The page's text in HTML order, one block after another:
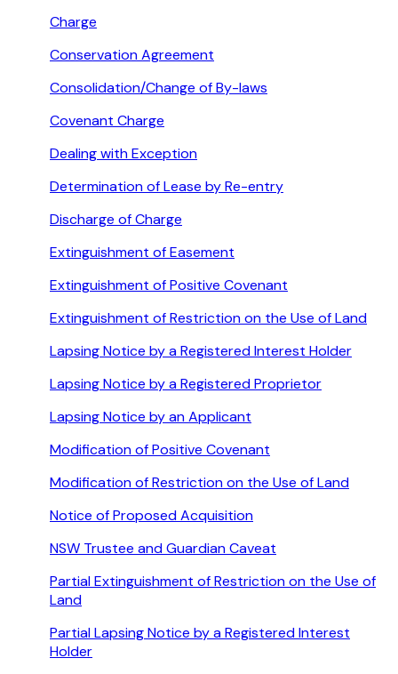
Charge
Conservation Agreement
Consolidation/Change of By-laws
Covenant Charge
Dealing with Exception
Determination of Lease by Re-entry
Discharge of Charge
Extinguishment of Easement
Extinguishment of Positive Covenant
Extinguishment of Restriction on the Use of Land
Lapsing Notice by a Registered Interest Holder
Lapsing Notice by a Registered Proprietor
Lapsing Notice by an Applicant
Modification of Positive Covenant
Modification of Restriction on the Use of Land
Notice of Proposed Acquisition
NSW Trustee and Guardian Caveat
Partial Extinguishment of Restriction on the Use of
Land
Partial Lapsing Notice by a Registered Interest
Holder